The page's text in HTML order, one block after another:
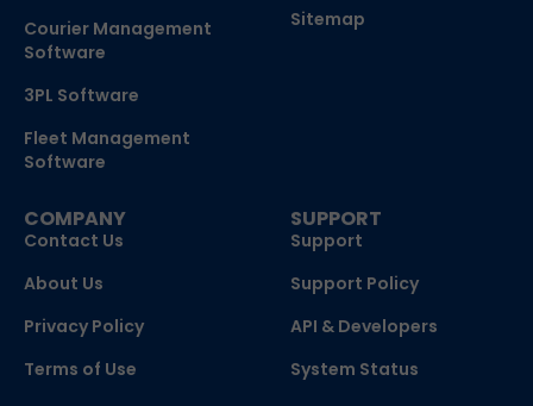
Courier Management
Software
3PL Software
Fleet Management
Software
Sitemap
COMPANY
Contact Us
About Us
Privacy Policy
Terms of Use
SUPPORT
Support
Support Policy
API & Developers
System Status